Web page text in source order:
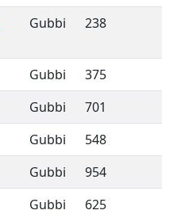
Gubbi 238
Gubbi
375
Gubbi
701
Gubbi
548
Gubbi
954
Gubbi
625